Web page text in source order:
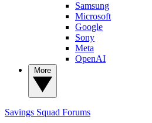
Samsung
Microsoft
Google
Sony
Meta
OpenAI
Savings Squad Forums